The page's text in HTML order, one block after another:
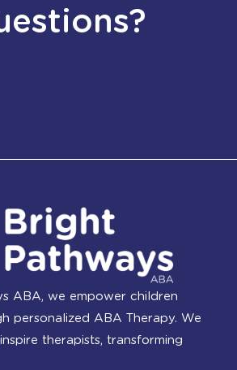
ABA, we empower children
personalized ABA Therapy. We
therapists, transforming